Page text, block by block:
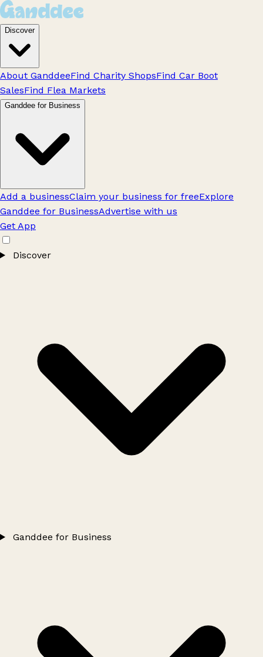
Discover
About GanddeeFind Charity ShopsFind Car Boot
SalesFind Flea Markets
Ganddee for Business
Add a businessClaim your business for freeExplore
Ganddee for BusinessAdvertise with us
Get App
Discover
Ganddee for Business